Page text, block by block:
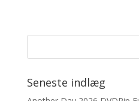
Seneste indlæg